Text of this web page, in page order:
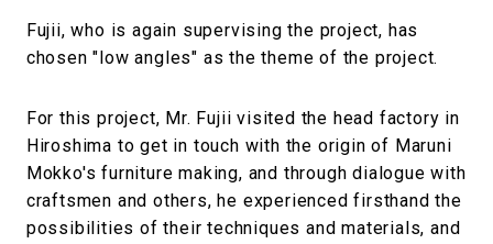
Fujii, who is again supervising the project, has
chosen "low angles" as the theme of the project.
For this project, Mr. Fujii visited the head factory in
Hiroshima to get in touch with the origin of Maruni
Mokko's furniture making, and through dialogue with
craftsmen and others, he experienced firsthand the
possibilities of their techniques and materials, and